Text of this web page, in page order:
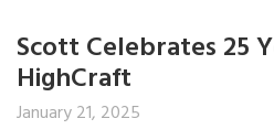
Scott Celebrates 25
HighCraft
January 21, 2025